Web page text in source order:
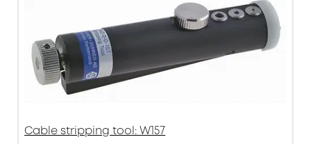
Cable stripping tool: W157